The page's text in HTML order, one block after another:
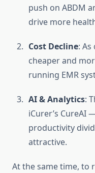
push on ABDM
drive more
Cost Decline:
cheaper and
running EMR
AI & Analytics:
iCurer’s CureAI
productivity
attractive.
At the same time, to